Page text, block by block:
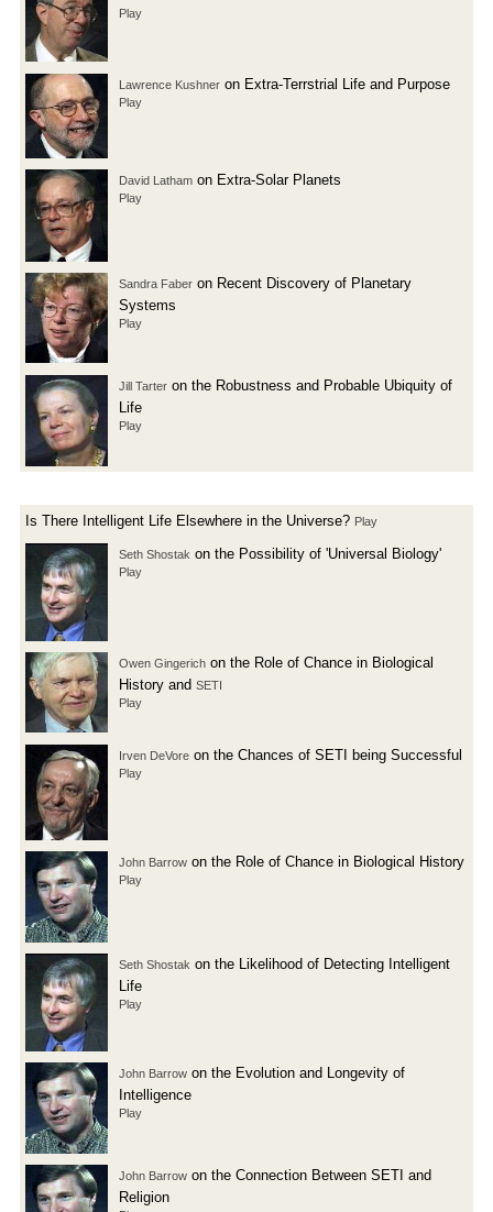
Play
Lawrence Kushner on Extra-Terrstrial Life and Purpose
Play
David Latham on Extra-Solar Planets
Play
Sandra Faber on Recent Discovery of Planetary
Systems
Play
Jill Tarter on the Robustness and Probable Ubiquity of
Life
Play
Is There Intelligent Life Elsewhere in the Universe? Play
Seth Shostak on the Possibility of 'Universal Biology'
Play
Owen Gingerich on the Role of Chance in Biological
History and SETI
Play
Irven DeVore on the Chances of SETI being Successful
Play
John Barrow on the Role of Chance in Biological History
Play
Seth Shostak on the Likelihood of Detecting Intelligent
Life
Play
John Barrow on the Evolution and Longevity of
Intelligence
Play
John Barrow on the Connection Between SETI and
Religion